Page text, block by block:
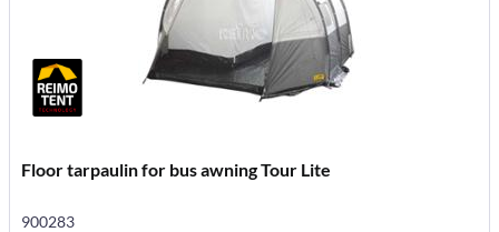
Floor tarpaulin for bus awning Tour Lite
900283